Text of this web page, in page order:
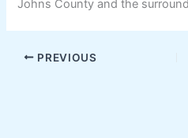
Johns County and the
PREVIOUS